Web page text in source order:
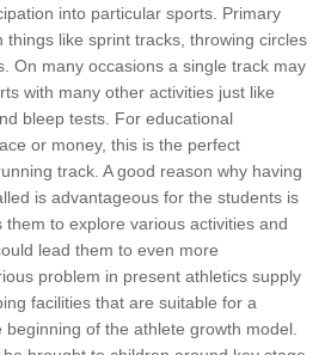
into particular sports. Primary
things like sprint tracks, throwing circles
On many occasions a single track may
with many other activities just like
bleep tests. For educational
or money, this is the perfect
track. A good reason why having
is advantageous for the students is
to explore various activities and
lead them to even more
problem in present athletics supply
facilities that are suitable for a
of the athlete growth model.